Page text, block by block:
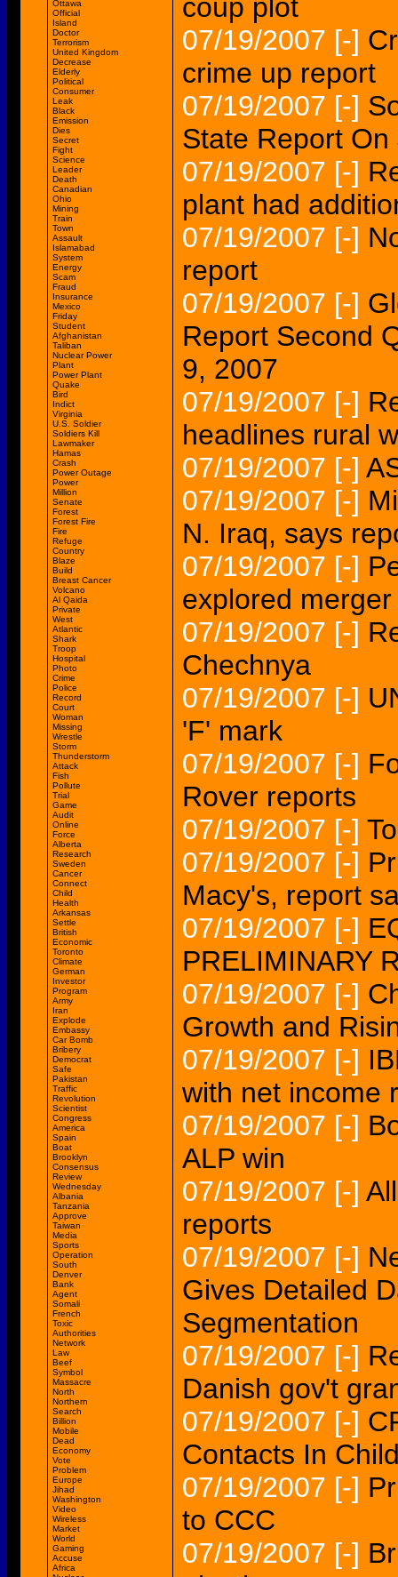
Ottawa
Official
Island
Doctor
Terrorism
United Kingdom
Decrease
Elderly
Political
Consumer
Leak
Black
Emission
Dies
Secret
Fight
Science
Leader
Death
Canadian
Ohio
Mining
Train
Town
Assault
Islamabad
System
Energy
Scam
Fraud
Insurance
Mexico
Friday
Student
Afghanistan
Taliban
Nuclear Power
Plant
Power Plant
Quake
Bird
Indict
Virginia
U.S. Soldier
Soldiers Kill
Lawmaker
Hamas
Crash
Power Outage
Power
Million
Senate
Forest
Forest Fire
Fire
Refuge
Country
Blaze
Build
Breast Cancer
Volcano
Al Qaida
Private
West
Atlantic
Shark
Troop
Hospital
Photo
Crime
Police
Record
Court
Woman
Missing
Wrestle
Storm
Thunderstorm
Attack
Fish
Pollute
Trial
Game
Audit
Online
Force
Alberta
Research
Sweden
Cancer
Connect
Child
Health
Arkansas
Settle
British
Economic
Toronto
Climate
German
Investor
Program
Army
Iran
Explode
Embassy
Car Bomb
Bribery
Democrat
Safe
Pakistan
Traffic
Revolution
Scientist
Congress
America
Spain
Boat
Brooklyn
Consensus
Review
Wednesday
Albania
Tanzania
Approve
Taiwan
Media
Sports
Operation
South
Denver
Bank
Agent
Somali
French
Toxic
Authorities
Network
Law
Beef
Symbol
Massacre
North
Northern
Search
Billion
Mobile
Dead
Economy
Vote
Problem
Europe
Jihad
Washington
Video
Wireless
Market
World
Gaming
Accuse
Africa
coup plot
07/19/2007 [-]
crime up report
07/19/2007 [-]
State Report
07/19/2007 [-]
plant had
07/19/2007 [-]
report
07/19/2007 [-]
Report Second
9, 2007
07/19/2007 [-]
headlines rural
07/19/2007 [-]
07/19/2007 [-]
N. Iraq, says
07/19/2007 [-]
explored merger
07/19/2007 [-]
Chechnya
07/19/2007 [-]
'F' mark
07/19/2007 [-]
Rover reports
07/19/2007 [-]
07/19/2007 [-]
Macy's, report
07/19/2007 [-]
PRELIMINARY
07/19/2007 [-]
Growth and
07/19/2007 [-]
with net income
07/19/2007 [-]
ALP win
07/19/2007 [-]
reports
07/19/2007 [-]
Gives Detailed
Segmentation
07/19/2007 [-]
Danish gov't
07/19/2007 [-]
Contacts In
07/19/2007 [-]
to CCC
07/19/2007 [-]